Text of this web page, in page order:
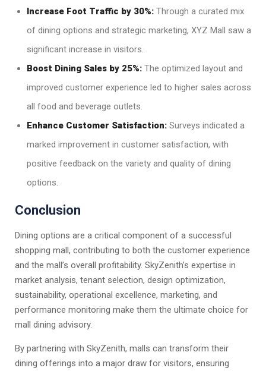
Increase Foot Traffic by 30%: Through a curated mix
of dining options and strategic marketing, XYZ Mall saw a
significant increase in visitors.
Boost Dining Sales by 25%: The optimized layout and
improved customer experience led to higher sales across
all food and beverage outlets.
Enhance Customer Satisfaction: Surveys indicated a
marked improvement in customer satisfaction, with
positive feedback on the variety and quality of dining
options.
Conclusion
Dining options are a critical component of a successful
shopping mall, contributing to both the customer experience
and the mall’s overall profitability. SkyZenith’s expertise in
market analysis, tenant selection, design optimization,
sustainability, operational excellence, marketing, and
performance monitoring make them the ultimate choice for
mall dining advisory.
By partnering with SkyZenith, malls can transform their
dining offerings into a major draw for visitors, ensuring